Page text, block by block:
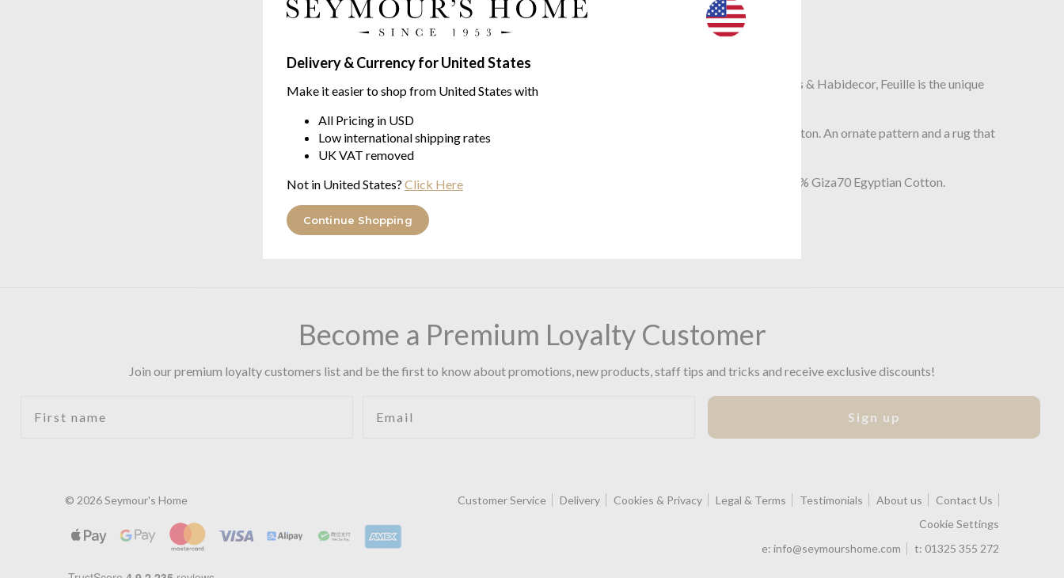
Delivery & Currency for United States
Make it easier to shop from United States with
All Pricing in USD
Low international shipping rates
UK VAT removed
Not in United States? Click Here
Continue Shopping
Product description
A most amazing and beautiful bath rug by Abyss & Habidecor, Feuille is the unique
Feuille will caress your feet with its deep pile cotton. An ornate pattern and a rug that
Constructed using the very best long staple 100% Giza70 Egyptian Cotton.
Become a Premium Loyalty Customer
Join our premium loyalty customers list and be the first to know about promotions, new products, staff tips and tricks and receive exclusive discounts!
Sign up
Customer Service Delivery Cookies & Privacy Legal & Terms Testimonials About us
Contact Us
Cookie Settings
e: info@seymourshome.com t: 01325 355 272
© 2026 Seymour's Home